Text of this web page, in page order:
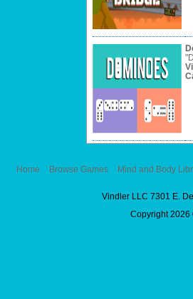
Home Browse Games Mind and Body
Vindler LLC 7301 E.
Copyright 2026